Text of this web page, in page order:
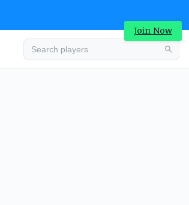
Join Now